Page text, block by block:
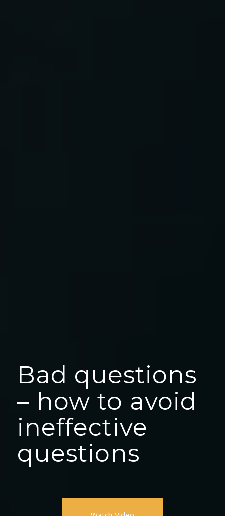
Bad questions
– how to avoid
ineffective
questions